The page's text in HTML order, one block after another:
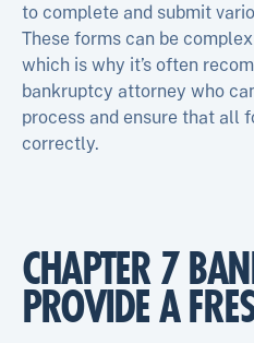
to complete and submit
These forms can be
which is why it’s often
bankruptcy attorney who
process and ensure that all
correctly.
CHAPTER 7
PROVIDE A